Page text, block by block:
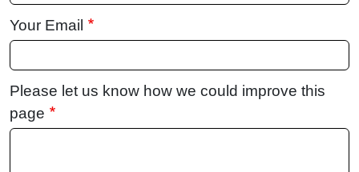
Your Email
Please let us know how we could improve this
page